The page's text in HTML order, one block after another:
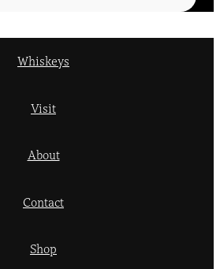
Whiskeys
Visit
About
Contact
Shop